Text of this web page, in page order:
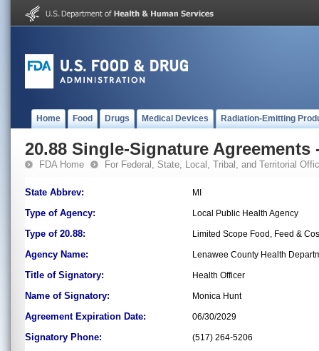
Home Food Drugs Medical Devices Radiation-Emitting
20.88 Single-Signature Agreements
FDA Home For Federal, State, Local, Tribal, and Territorial
State Abbrev: MI
Type of Agency: Local Public Health Agency
Type of 20.88: Limited Scope Food, Feed &
Agency Name: Lenawee County Health
Title of Signatory: Health Officer
Name of Signatory: Monica Hunt
Agreement Expiration Date: 06/30/2029
Signatory Phone: (517) 264-5206